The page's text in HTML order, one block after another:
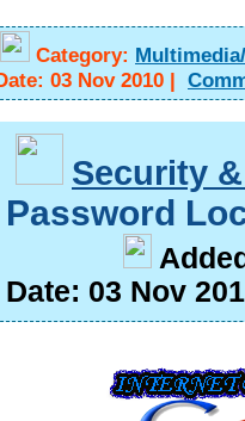
Category:
03 Nov 2010 |
Security
Password
A
Date: 03 Nov